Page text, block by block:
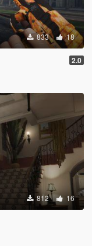
833 18
2.0
812 16